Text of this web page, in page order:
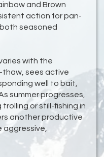
and Brown
action for pan-
seasoned
with the
thaw, sees active
well to bait,
summer progresses,
or still-fishing in
another productive
aggressive,